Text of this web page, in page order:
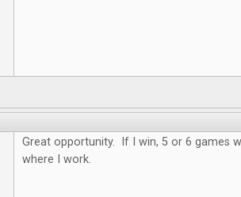
Great opportunity. If I win, 5 or 6 games
where I work.